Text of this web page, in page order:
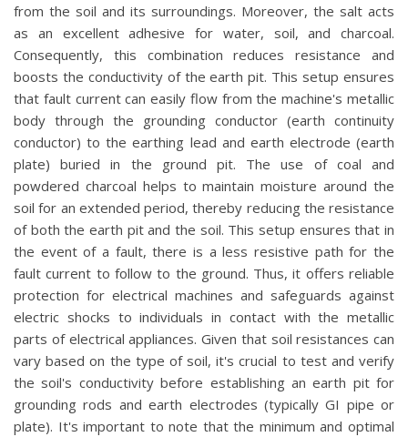
from the soil and its surroundings. Moreover, the salt acts
as an excellent adhesive for water, soil, and charcoal.
Consequently, this combination reduces resistance and
boosts the conductivity of the earth pit. This setup ensures
that fault current can easily flow from the machine's metallic
body through the grounding conductor (earth continuity
conductor) to the earthing lead and earth electrode (earth
plate) buried in the ground pit. The use of coal and
powdered charcoal helps to maintain moisture around the
soil for an extended period, thereby reducing the resistance
of both the earth pit and the soil. This setup ensures that in
the event of a fault, there is a less resistive path for the
fault current to follow to the ground. Thus, it offers reliable
protection for electrical machines and safeguards against
electric shocks to individuals in contact with the metallic
parts of electrical appliances. Given that soil resistances can
vary based on the type of soil, it's crucial to test and verify
the soil's conductivity before establishing an earth pit for
grounding rods and earth electrodes (typically GI pipe or
plate). It's important to note that the minimum and optimal